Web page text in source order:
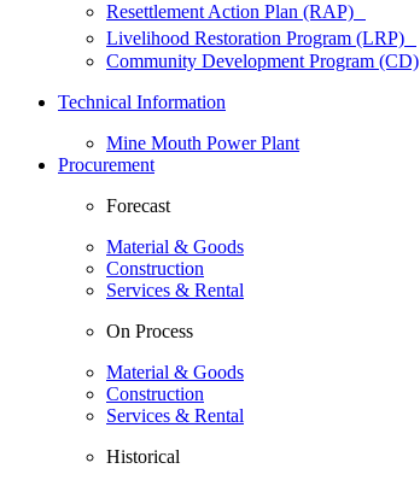
Resettlement Action Plan (RAP)
Livelihood Restoration Program (LRP)
Community Development Program (CD)
Technical Information
Mine Mouth Power Plant
Procurement
Forecast
Material & Goods
Construction
Services & Rental
On Process
Material & Goods
Construction
Services & Rental
Historical